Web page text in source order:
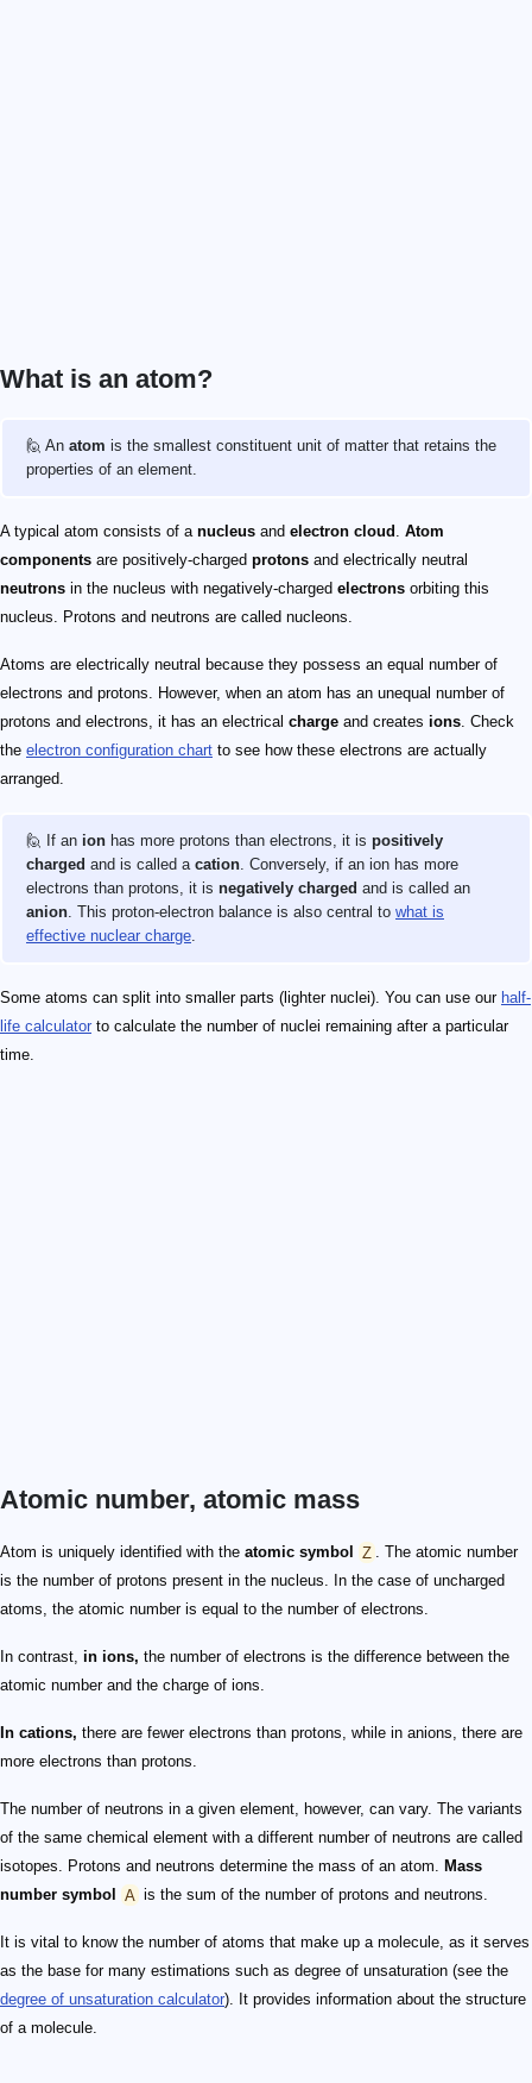
What is an atom?
🙋 An atom is the smallest constituent unit of matter that retains the
properties of an element.
A typical atom consists of a nucleus and electron cloud . Atom
components are positively-charged protons and electrically neutral
neutrons in the nucleus with negatively-charged electrons orbiting this
nucleus. Protons and neutrons are called nucleons.
Atoms are electrically neutral because they possess an equal number of
electrons and protons. However, when an atom has an unequal number of
protons and electrons, it has an electrical charge and creates ions. Check
the electron configuration chart to see how these electrons are actually
arranged.
🙋 If an ion has more protons than electrons, it is positively
charged and is called a cation. Conversely, if an ion has more
electrons than protons, it is negatively charged and is called an
anion. This proton-electron balance is also central to what is
effective nuclear charge.
Some atoms can split into smaller parts (lighter nuclei). You can use our half-
life calculator to calculate the number of nuclei remaining after a particular
time.
Atomic number, atomic mass
Atom is uniquely identified with the atomic symbol Z . The atomic number
is the number of protons present in the nucleus. In the case of uncharged
atoms, the atomic number is equal to the number of electrons.
In contrast, in ions, the number of electrons is the difference between the
atomic number and the charge of ions.
In cations, there are fewer electrons than protons, while in anions, there are
more electrons than protons.
The number of neutrons in a given element, however, can vary. The variants
of the same chemical element with a different number of neutrons are called
isotopes. Protons and neutrons determine the mass of an atom. Mass
number symbol
A is the sum of the number of protons and neutrons.
It is vital to know the number of atoms that make up a molecule, as it serves
as the base for many estimations such as degree of unsaturation (see the
degree of unsaturation calculator). It provides information about the structure
of a molecule.